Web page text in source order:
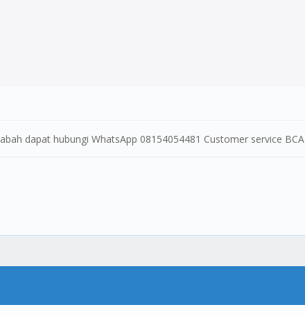
dapat hubungi WhatsApp 08154054481 Customer service BCA